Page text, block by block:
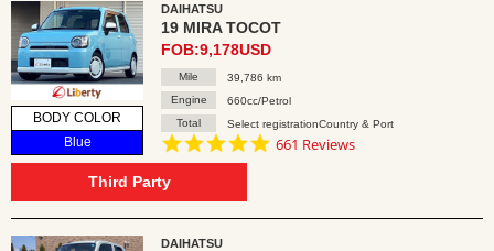
BODY COLOR
Blue
DAIHATSU
19 MIRA TOCOT
FOB:9,178USD
Mile
39,786 km
Engine
660cc/Petrol
Total
Select registrationCountry & Port
4.8
661 Reviews
Third Party
DAIHATSU